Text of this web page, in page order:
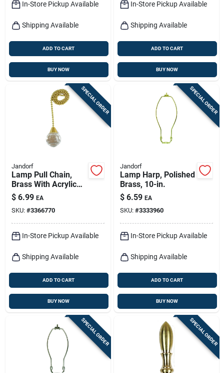
In-Store Pickup Available
Shipping Available
ADD TO CART
BUY NOW
In-Store Pickup Available
Shipping Available
ADD TO CART
BUY NOW
SPECIAL ORDER
Jandorf
Lamp Pull Chain,
Brass With Acrylic
Sphere, 12-in.
$ 6.99 EA
SKU: #3366770
In-Store Pickup Available
Shipping Available
ADD TO CART
BUY NOW
SPECIAL ORDER
Jandorf
Lamp Harp, Polished
Brass, 10-in.
$ 6.59 EA
SKU: #3333960
In-Store Pickup Available
Shipping Available
ADD TO CART
BUY NOW
SPECIAL ORDER SPECIAL ORDER